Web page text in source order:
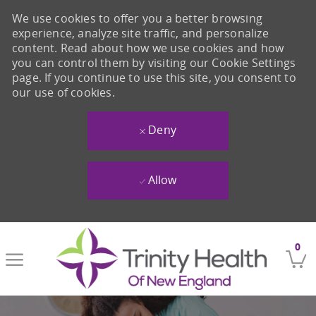
0
We use cookies to offer you a better browsing
experience, analyze site traffic, and personalize
content. Read about how we use cookies and how
you can control them by visiting our Cookie Settings
page. If you continue to use this site, you consent to
our use of cookies.
Deny
Allow